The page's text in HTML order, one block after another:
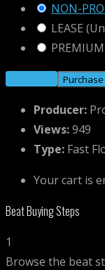
NON-
LEASE
Producer:
Views:949
Type: Fast
Your cart is
Beat Buying Steps
1
Browse the beat